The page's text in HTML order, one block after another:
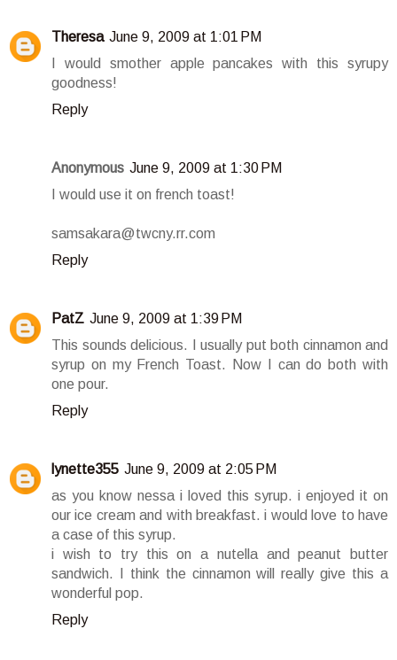
Theresa June 9, 2009 at 1:01 PM
I would smother apple pancakes with this syrupy
goodness!
Reply
Anonymous June 9, 2009 at 1:30 PM
I would use it on french toast!
samsakara@twcny.rr.com
Reply
PatZ June 9, 2009 at 1:39 PM
This sounds delicious. I usually put both cinnamon and
syrup on my French Toast. Now I can do both with
one pour.
Reply
lynette355 June 9, 2009 at 2:05 PM
as you know nessa i loved this syrup. i enjoyed it on
our ice cream and with breakfast. i would love to have
a case of this syrup.
i wish to try this on a nutella and peanut butter
sandwich. I think the cinnamon will really give this a
wonderful pop.
Reply